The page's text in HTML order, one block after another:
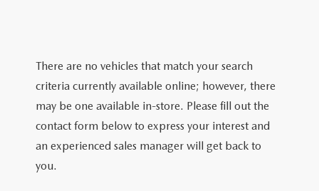
There are no vehicles that match your search
criteria currently available online; however, there
may be one available in-store. Please fill out the
contact form below to express your interest and
an experienced sales manager will get back to
you.